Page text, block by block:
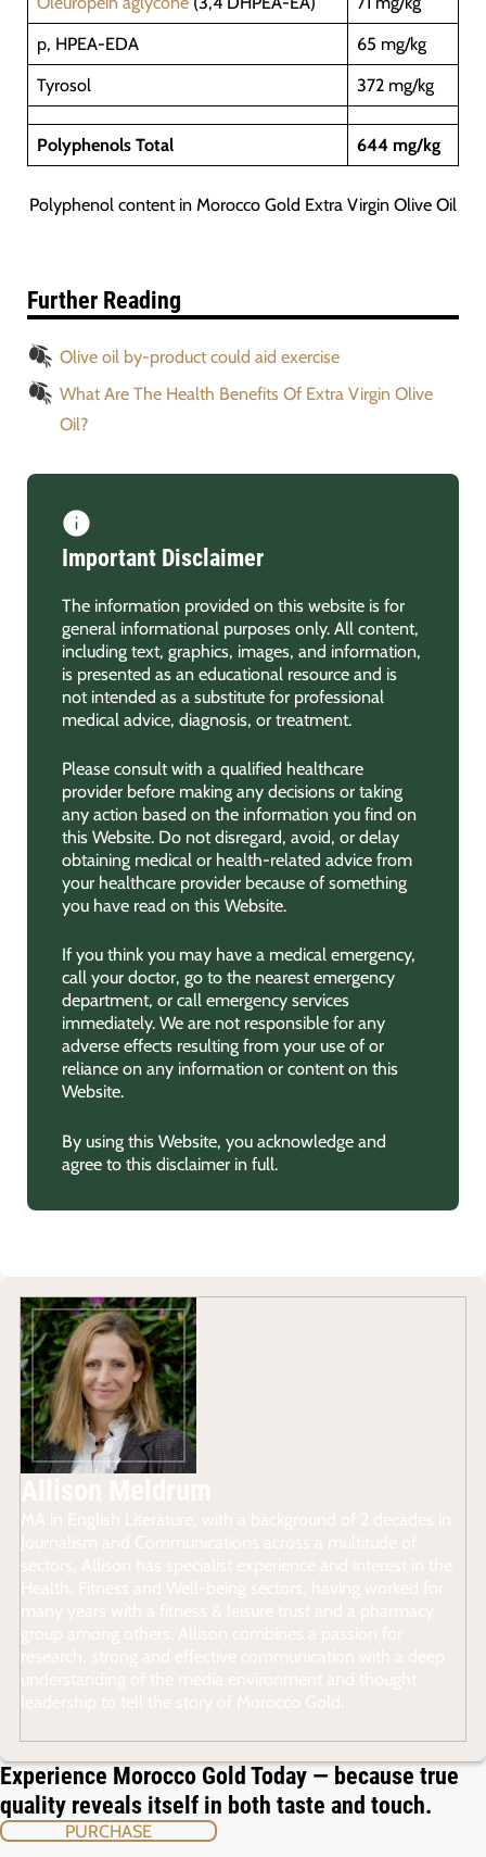
p, HPEA-EDA
65 mg/kg
Tyrosol
372 mg/kg
Polyphenols Total 644 mg/kg
Polyphenol content in Morocco Gold Extra Virgin Olive Oil
Further Reading
Olive oil by-product could aid exercise
What Are The Health Benefits Of Extra Virgin Olive
Oil?
Important Disclaimer
The information provided on this website is for
general informational purposes only. All content,
including text, graphics, images, and information,
is presented as an educational resource and is
not intended as a substitute for professional
medical advice, diagnosis, or treatment.
Please consult with a qualified healthcare
provider before making any decisions or taking
any action based on the information you find on
this Website. Do not disregard, avoid, or delay
obtaining medical or health-related advice from
your healthcare provider because of something
you have read on this Website.
If you think you may have a medical emergency,
call your doctor, go to the nearest emergency
department, or call emergency services
immediately. We are not responsible for any
adverse effects resulting from your use of or
reliance on any information or content on this
Website.
By using this Website, you acknowledge and
agree to this disclaimer in full.
Experience Morocco Gold Today — because true
quality reveals itself in both taste and touch.
PURCHASE